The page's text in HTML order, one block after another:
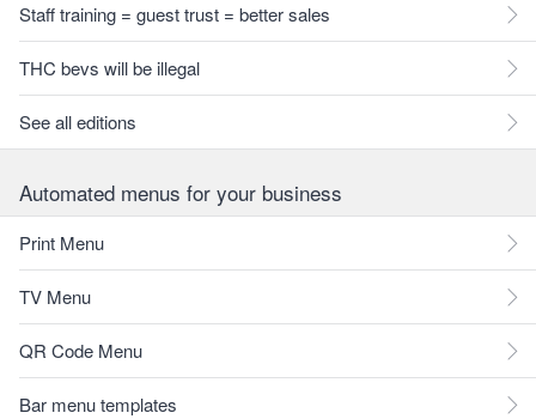
Staff training = guest trust = better sales
THC bevs will be illegal
See all editions
Automated menus for your business
Print Menu
TV Menu
QR Code Menu
Bar menu templates